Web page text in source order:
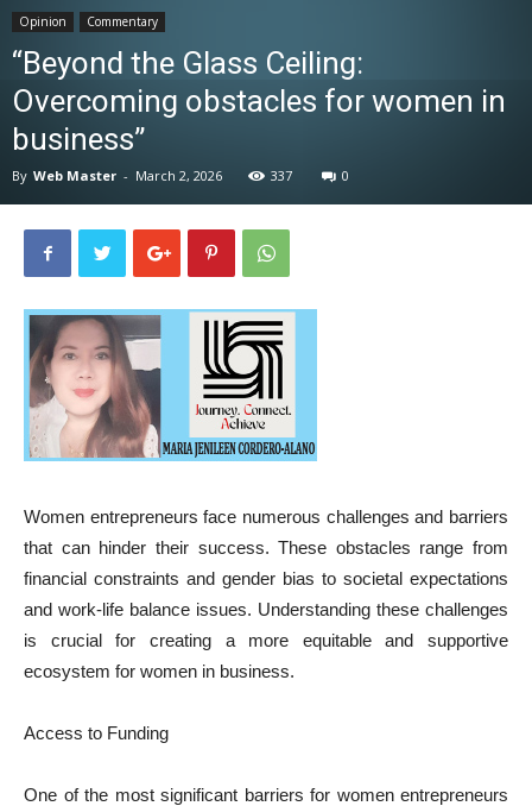
Opinion Commentary
“Beyond the Glass Ceiling:
Overcoming obstacles for women in
business”
By Web Master - March 2, 2026 337 0
Women entrepreneurs face numerous challenges and barriers
that can hinder their success. These obstacles range from
financial constraints and gender bias to societal expectations
and work-life balance issues. Understanding these challenges
is crucial for creating a more equitable and supportive
ecosystem for women in business.
Access to Funding
One of the most significant barriers for women entrepreneurs